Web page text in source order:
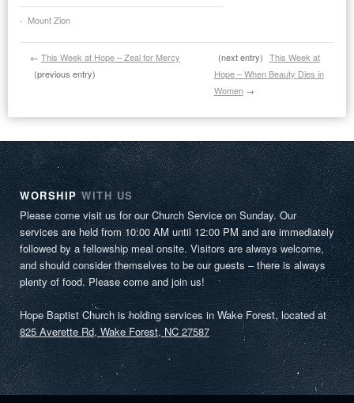
Mount Zion
← This Week at Hope – Zeal for Mercy
(previous entry)
(next entry) This Week at
Hope – When Beauty Dies in
Women→
WORSHIPWITH US
Please come visit us for our Church Service on Sunday. Our
services are held from 10:00 AM until 12:00 PM and are immediately
followed by a fellowship meal onsite. Visitors are always welcome,
and should consider themselves to be our guests – there is always
plenty of food. Please come and join us!
Hope Baptist Church is holding services in Wake Forest, located at
825 Averette Rd, Wake Forest, NC 27587